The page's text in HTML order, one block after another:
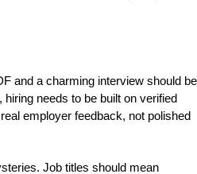
and a charming interview should be
needs to be built on verified
employer feedback, not polished
Job titles should mean